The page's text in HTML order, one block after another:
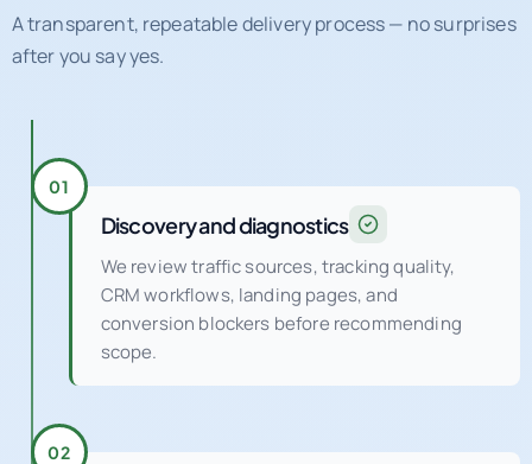
A transparent, repeatable delivery process — no surprises
after you say yes.
01
Discovery and diagnostics
We review traffic sources, tracking quality,
CRM workflows, landing pages, and
conversion blockers before recommending
scope.
02